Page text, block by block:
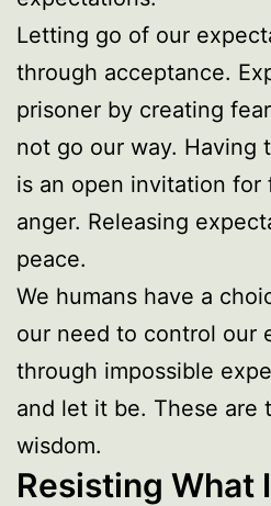
Letting go of our
through acceptance.
prisoner by creating
not go our way. Having
is an open invitation for
anger. Releasing
peace.
We humans have a
our need to control our
through impossible
and let it be. These are
wisdom.
Resisting What